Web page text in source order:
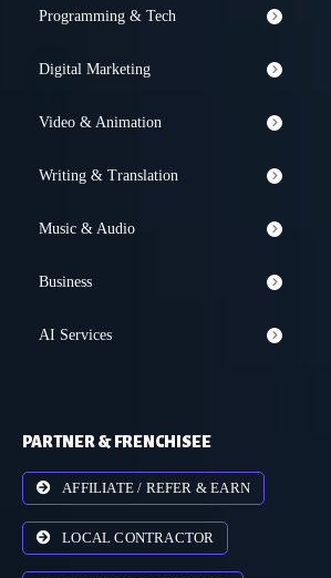
Programming & Tech
Digital Marketing
Video & Animation
Writing & Translation
Music & Audio
Business
AI Services
PARTNER & FRENCHISEE
AFFILIATE / REFER & EARN
LOCAL CONTRACTOR